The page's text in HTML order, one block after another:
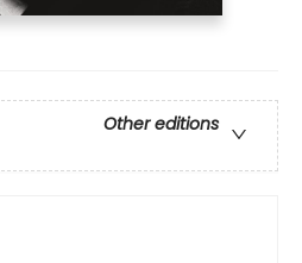
Other editions